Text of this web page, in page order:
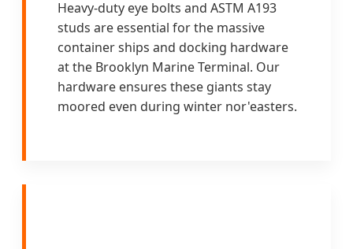
Heavy-duty eye bolts and ASTM A193
studs are essential for the massive
container ships and docking hardware
at the Brooklyn Marine Terminal. Our
hardware ensures these giants stay
moored even during winter nor'easters.